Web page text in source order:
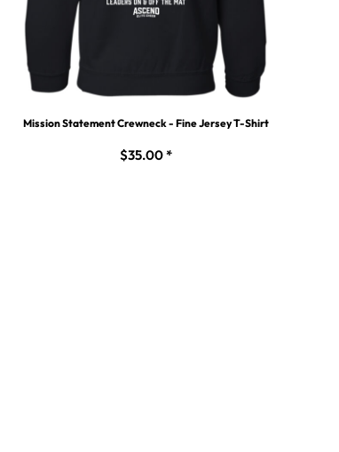
Mission Statement Crewneck - Fine Jersey T-Shirt
$35.00*